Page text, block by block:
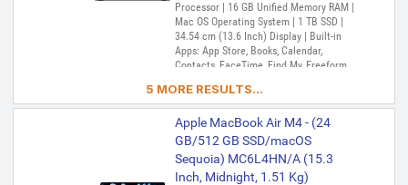
Processor | 16 GB Unified Memory RAM |
Mac OS Operating System | 1 TB SSD |
34.54 cm (13.6 Inch) Display | Built-in
Apps: App Store, Books, Calendar,
Contacts, FaceTime, Find My, Freeform,
Mirroring, Keynote, Mail, Maps, Messages,
Music, Notes, Numbers, Pages,
Passwords, Photo Booth, Photos,
Podcasts, Preview, QuickTime Player,
Reminders, Safari, Shortcuts, Stocks, Time
Machine, Tips, TV, Voice Memos, Weather
5 MORE RESULTS...
Apple MacBook Air M4 - (24
GB/512 GB SSD/macOS
Sequoia) MC6L4HN/A (15.3
Inch, Midnight, 1.51 Kg)